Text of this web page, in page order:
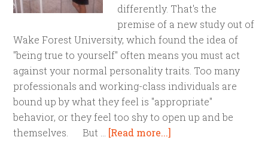
differently. That's the
premise of a new study out of
Wake Forest University, which found the idea of
"being true to yourself" often means you must act
against your normal personality traits. Too many
professionals and working-class individuals are
bound up by what they feel is "appropriate"
behavior, or they feel too shy to open up and be
themselves. But … [Read more...]